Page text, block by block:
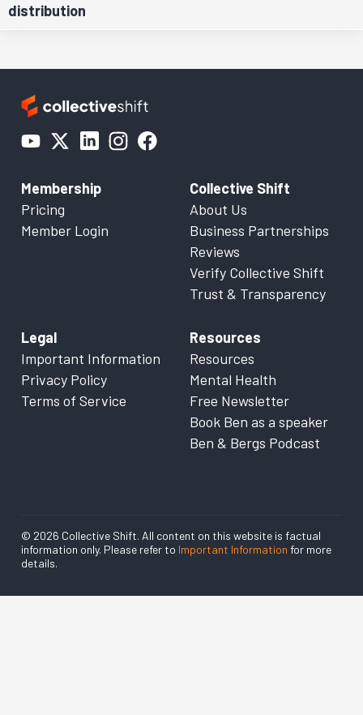
distribution
Membership
Pricing
Member Login
Collective Shift
About Us
Business Partnerships
Reviews
Verify Collective Shift
Trust & Transparency
Legal
Important Information
Privacy Policy
Terms of Service
Resources
Resources
Mental Health
Free Newsletter
Book Ben as a speaker
Ben & Bergs Podcast
© 2026 Collective Shift. All content on this website is factual
information only. Please refer to Important Information for more
details.